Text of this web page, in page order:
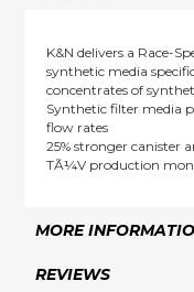
K&N delivers a Race-
synthetic media
concentrates of
Synthetic filter media
flow rates
25% stronger canister
TÃ¼V production
MORE
REVIEWS